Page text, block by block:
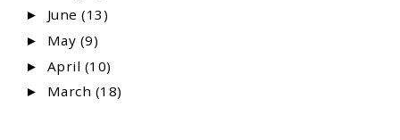
► June(13)
► May (9)
► April (10)
► March (18)